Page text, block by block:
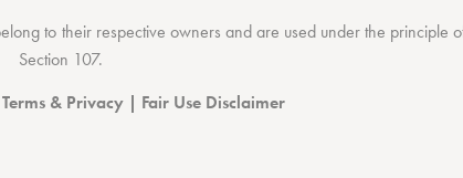
to their respective owners and are used under the principle
Section 107.
Terms & Privacy | Fair Use Disclaimer